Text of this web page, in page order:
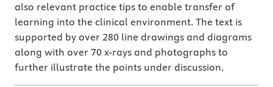
also relevant practice tips to enable transfer of
learning into the clinical environment. The text is
supported by over 280 line drawings and diagrams
along with over 70 x-rays and photographs to
further illustrate the points under discussion.